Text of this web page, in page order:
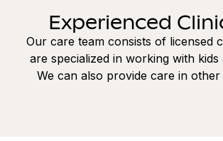
Experienced
Our care team consists of licensed
are specialized in working with kids
We can also provide care in other